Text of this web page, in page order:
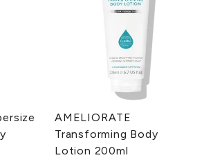
AMELIORATE
Transforming Body
Lotion 200ml